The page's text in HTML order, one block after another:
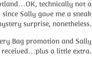
technically not a
Sally gave me a sneak
surprise, nonetheless.
Bag promotion and Sally
received…plus a little extra.